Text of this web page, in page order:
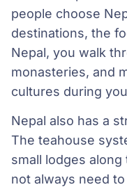
people choose
destinations, the
Nepal, you walk
monasteries, and
cultures during
Nepal also has a
The teahouse
small lodges
not always need